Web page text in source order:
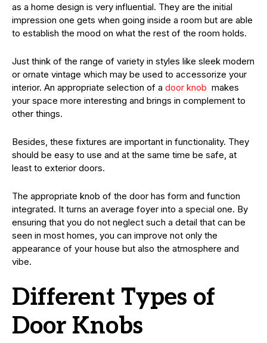
as a home design is very influential. They are the initial
impression one gets when going inside a room but are able
to establish the mood on what the rest of the room holds.
Just think of the range of variety in styles like sleek modern
or ornate vintage which may be used to accessorize your
interior. An appropriate selection of a door knob makes
your space more interesting and brings in complement to
other things.
Besides, these fixtures are important in functionality. They
should be easy to use and at the same time be safe, at
least to exterior doors.
The appropriate knob of the door has form and function
integrated. It turns an average foyer into a special one. By
ensuring that you do not neglect such a detail that can be
seen in most homes, you can improve not only the
appearance of your house but also the atmosphere and
vibe.
Different Types of
Door Knobs